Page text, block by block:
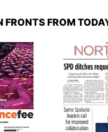
FRONTS FROM